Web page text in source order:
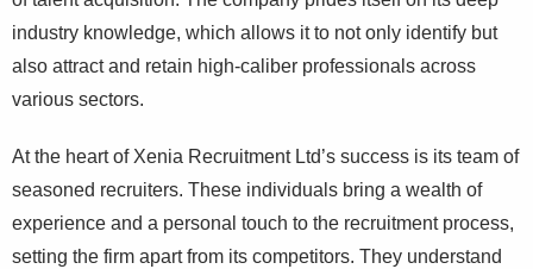
industry knowledge, which allows it to not only identify but
also attract and retain high-caliber professionals across
various sectors.
At the heart of Xenia Recruitment Ltd’s success is its team of
seasoned recruiters. These individuals bring a wealth of
experience and a personal touch to the recruitment process,
setting the firm apart from its competitors. They understand